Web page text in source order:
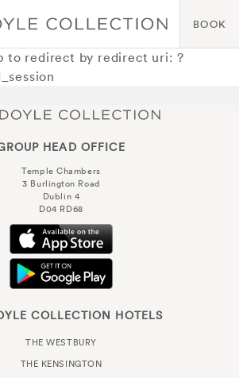
BOOK
to redirect by redirect uri: ?
HEAD OFFICE
Temple Chambers
3 Burlington Road
Dublin 4
D04 RD68
COLLECTION HOTELS
THE WESTBURY
THE KENSINGTON